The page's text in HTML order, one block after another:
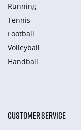
Running
Tennis
Football
Volleyball
Handball
CUSTOMER SERVICE